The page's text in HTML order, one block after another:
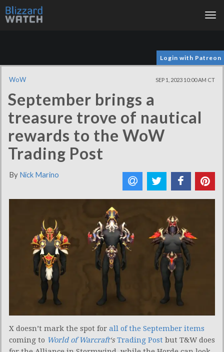
Login with Patreon
WoW SEP 1, 2023 10:00 AM CT
September brings a
treasure trove of nautical
rewards to the WoW
Trading Post
By Nick Marino
X doesn’t mark the spot for all of the September items
coming to World of Warcraft‘s Trading Post but T&W does